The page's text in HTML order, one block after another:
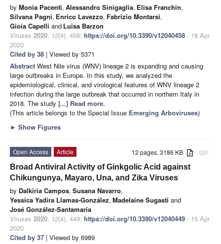
by Monia Pacenti, Alessandro Sinigaglia, Elisa Franchin,
Silvana Pagni, Enrico Lavezzo, Fabrizio Montarsi,
Gioia Capelli and Luisa Barzon
Viruses 2020, 12(4), 458; https://doi.org/10.3390/v12040458 - 18 Apr
2020
Cited by 38 | Viewed by 5371
Abstract West Nile virus (WNV) lineage 2 is expanding and causing
large outbreaks in Europe. In this study, we analyzed the
epidemiological, clinical, and virological features of WNV lineage 2
infection during the large outbreak that occurred in northern Italy in
2018. The study [...] Read more.
(This article belongs to the Special Issue Emerging Arboviruses)
► Show Figures
attachment
12 pages, 3186 KB
Open Access
Article
Broad Antiviral Activity of Ginkgolic Acid against
Chikungunya, Mayaro, Una, and Zika Viruses
by Dalkiria Campos, Susana Navarro,
Yessica Yadira Llamas-González, Madelaine Sugasti and
José González-Santamaría
Viruses 2020, 12(4), 449; https://doi.org/10.3390/v12040449 - 15 Apr
2020
Cited by 37 | Viewed by 6989